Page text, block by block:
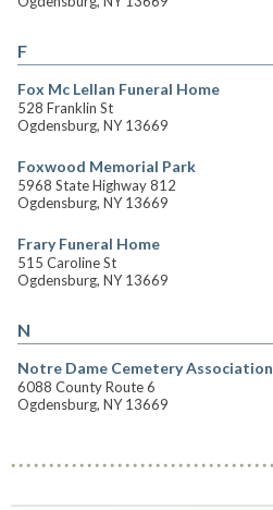
F
Fox Mc Lellan Funeral Home
528 Franklin St
Ogdensburg, NY 13669
Foxwood Memorial Park
5968 State Highway 812
Ogdensburg, NY 13669
Frary Funeral Home
515 Caroline St
Ogdensburg, NY 13669
N
Notre Dame Cemetery Association
6088 County Route 6
Ogdensburg, NY 13669